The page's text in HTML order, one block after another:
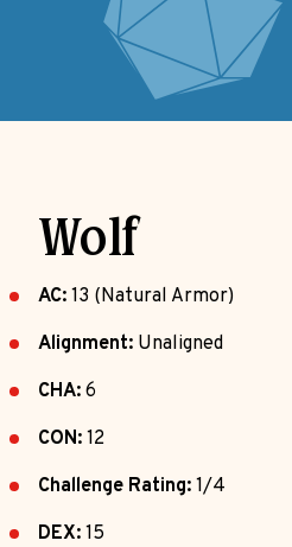
Wolf
AC: 13 (Natural Armor)
Alignment: Unaligned
CHA: 6
CON: 12
Challenge Rating: 1/4
DEX: 15